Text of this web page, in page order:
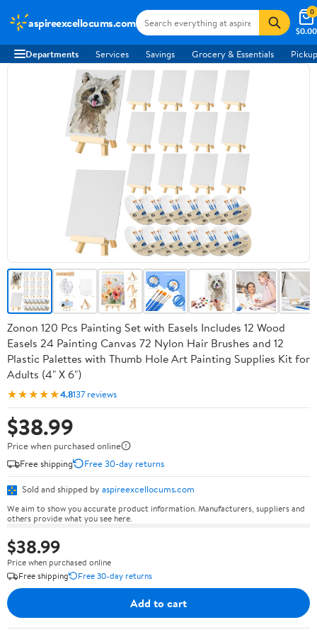
aspireexcellocums.com
$0.00
0
Departments Services Savings Grocery & Essentials
Zonon 120 Pcs Painting Set with Easels Includes 12 Wood
Easels 24 Painting Canvas 72 Nylon Hair Brushes and 12
Plastic Palettes with Thumb Hole Art Painting Supplies Kit for
Adults (4" X 6")
★★★★★4.8137 reviews
$38.99
Price when purchased online
Free shipping
Free 30-day returns
Sold and shipped by aspireexcellocums.com
We aim to show you accurate product information. Manufacturers, suppliers and
others provide what you see here.
$38.99
Price when purchased online
Free shipping
Free 30-day returns
Add to cart